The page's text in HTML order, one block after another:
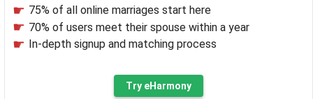
75% of all online marriages start here
70% of users meet their spouse within a year
In-depth signup and matching process
Try eHarmony